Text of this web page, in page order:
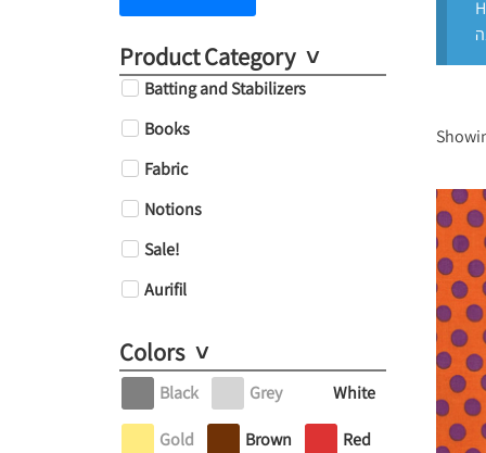
Product Category
Batting and Stabilizers
Books
Fabric
Notions
Sale!
Aurifil
Colors
Black Grey White
Gold Brown Red